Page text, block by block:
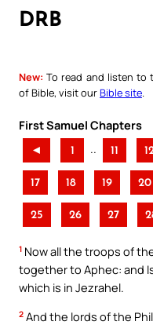
DRB
New: To read and listen to
of Bible, visit ourBible site
First Samuel Chapters
◄ 1 .. 11
17 18 19 20
25 26 27
1 Now all the troops of
together to Aphec: and
which is in Jezrahel.
2 And the lords of the